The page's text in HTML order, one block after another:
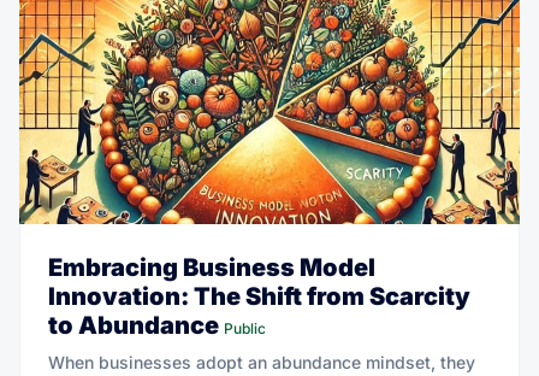
Embracing Business Model
Innovation: The Shift from Scarcity
to Abundance Public
When businesses adopt an abundance mindset, they